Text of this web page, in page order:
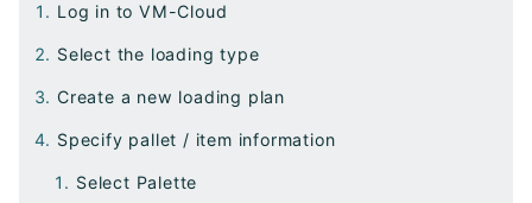
Log in to VM-Cloud
Select the loading type
Create a new loading plan
Specify pallet / item information
Select Palette